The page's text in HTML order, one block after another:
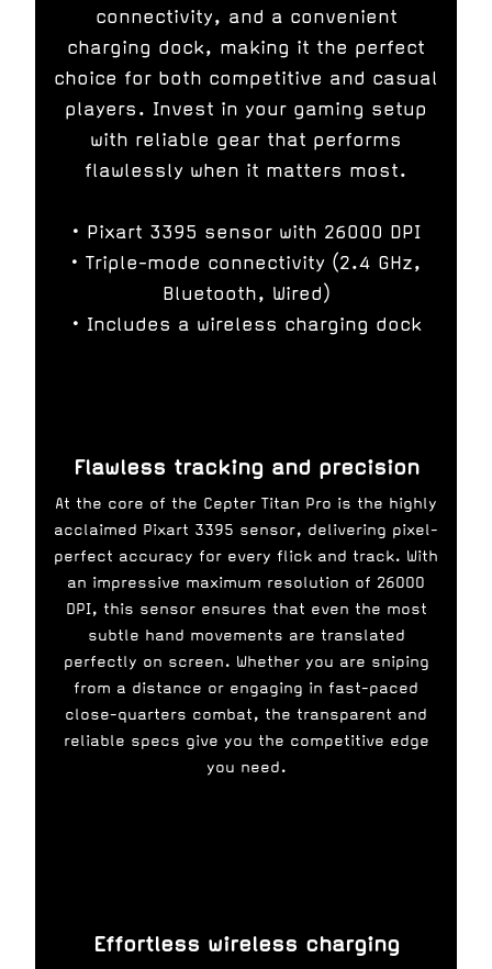
connectivity, and a convenient
charging dock, making it the perfect
choice for both competitive and casual
players. Invest in your gaming setup
with reliable gear that performs
flawlessly when it matters most.
• Pixart 3395 sensor with 26000 DPI
• Triple-mode connectivity (2.4 GHz,
Bluetooth, Wired)
• Includes a wireless charging dock
Flawless tracking and precision
At the core of the Cepter Titan Pro is the highly
acclaimed Pixart 3395 sensor, delivering pixel-
perfect accuracy for every flick and track. With
an impressive maximum resolution of 26000
DPI, this sensor ensures that even the most
subtle hand movements are translated
perfectly on screen. Whether you are sniping
from a distance or engaging in fast-paced
close-quarters combat, the transparent and
reliable specs give you the competitive edge
you need.
Effortless wireless charging